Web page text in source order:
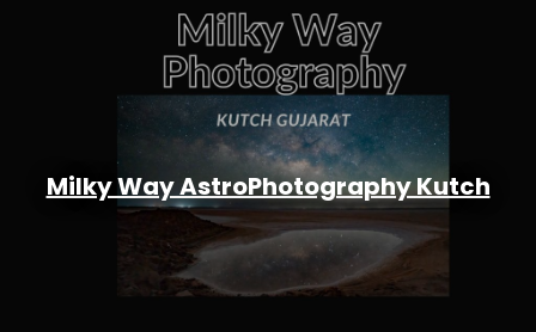
Milky Way AstroPhotography Kutch